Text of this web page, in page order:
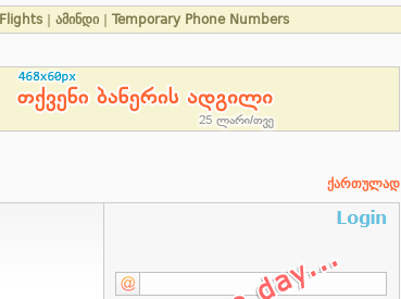
ამინდი Temporary Phone Numbers
ქართულად